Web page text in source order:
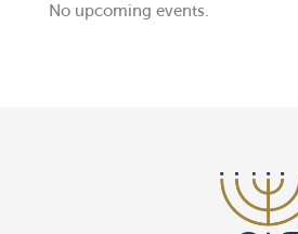
No upcoming events.